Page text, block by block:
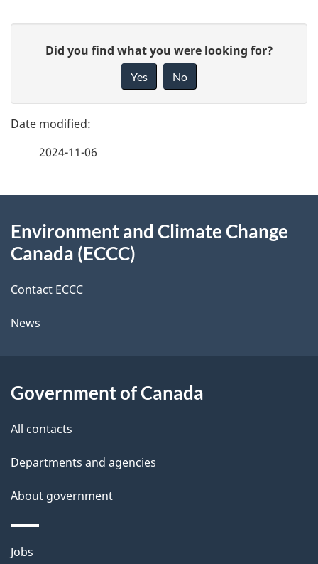
g
e
e
t
a
i
l
e
d
b
a
k
b
t
t
i
s
a
g
Did you find what you were looking for?
Yes No
2024-11-06
this
Environment and Climate Change
Canada (ECCC)
Contact ECCC
News
Government of Canada
All contacts
Departments and agencies
About government
Themes
Jobs